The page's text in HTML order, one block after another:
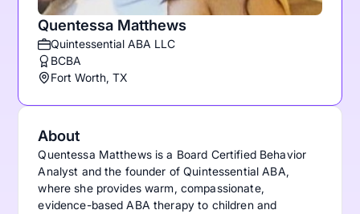
Quentessa Matthews
Quintessential ABA LLC
BCBA
Fort Worth, TX
About
Quentessa Matthews is a Board Certified Behavior
Analyst and the founder of Quintessential ABA,
where she provides warm, compassionate,
evidence-based ABA therapy to children and